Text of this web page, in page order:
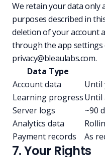
We retain your data only
purposes described in
deletion of your account
through the app settings
privacy@bleaulabs.com.
Data Type
Account data
Until
Learning progressUntil
Server logs
~90
Analytics data
Payment records
As
7. Your Rights